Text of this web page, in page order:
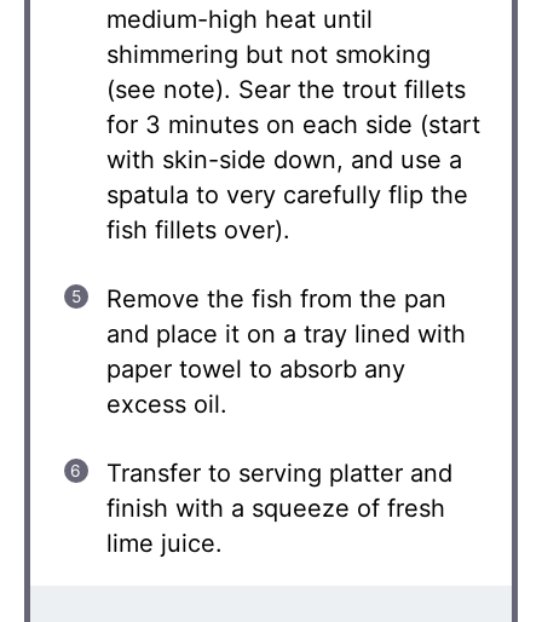
medium-high heat until
shimmering but not smoking
(see note). Sear the trout fillets
for 3 minutes on each side (start
with skin-side down, and use a
spatula to very carefully flip the
fish fillets over).
Remove the fish from the pan
and place it on a tray lined with
paper towel to absorb any
excess oil.
Transfer to serving platter and
finish with a squeeze of fresh
lime juice.